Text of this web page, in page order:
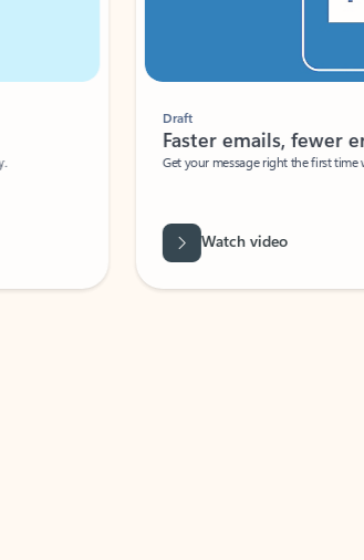
Faster emails, fewer
Get your message right the first time
Watch video